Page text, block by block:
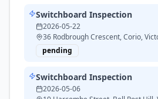
Switchboard Inspection
2026-05-22
36 Rodbrough Crescent, Corio,
pending
Switchboard Inspection
2026-05-06